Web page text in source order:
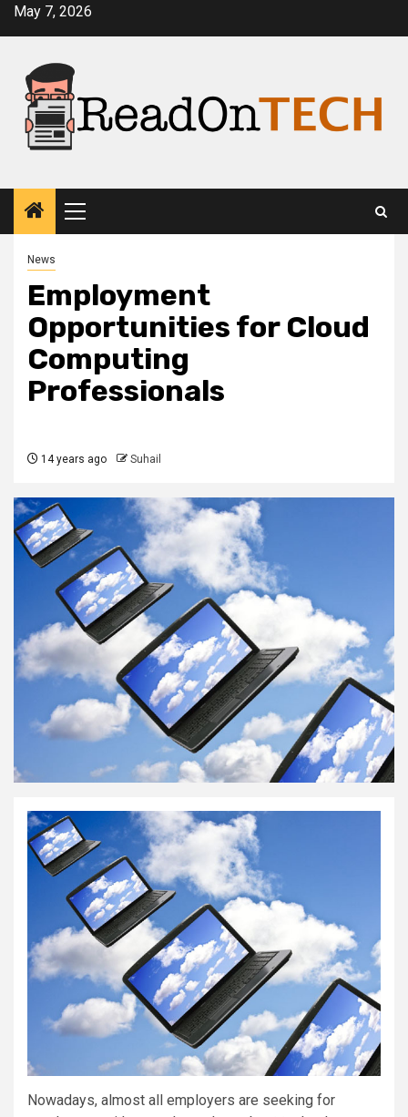
SkipMay 7, 2026
Primary
Menu
News
Employment
Opportunities for Cloud
Computing
Professionals
14 years ago Suhail
Nowadays, almost all employers are seeking for